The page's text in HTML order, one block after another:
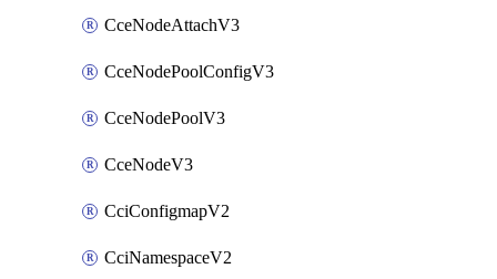
CceNodeAttachV3
CceNodePoolConfigV3
CceNodePoolV3
CceNodeV3
CciConfigmapV2
CciNamespaceV2